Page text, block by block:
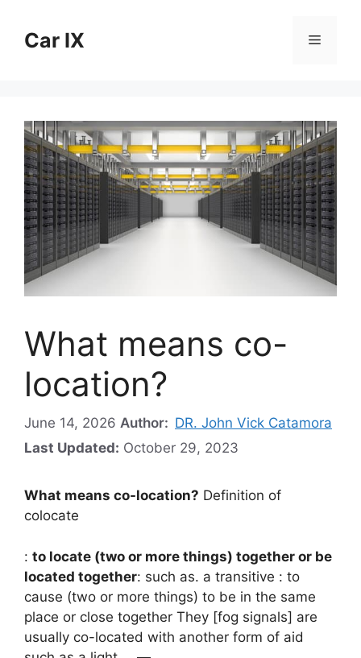
contentCar IX Menu
What means co-
location?
June 14, 2026 Author: DR. John Vick Catamora
Last Updated: October 29, 2023
What means co-location? Definition of
colocate
: to locate (two or more things) together or be
located together: such as. a transitive : to
cause (two or more things) to be in the same
place or close together They [fog signals] are
usually co-located with another form of aid